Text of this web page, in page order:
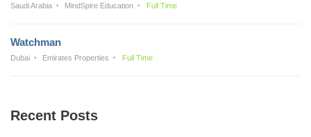
Saudi Arabia MindSpire Education Full Time
Watchman
Dubai Emirates Properties Full Time
Recent Posts